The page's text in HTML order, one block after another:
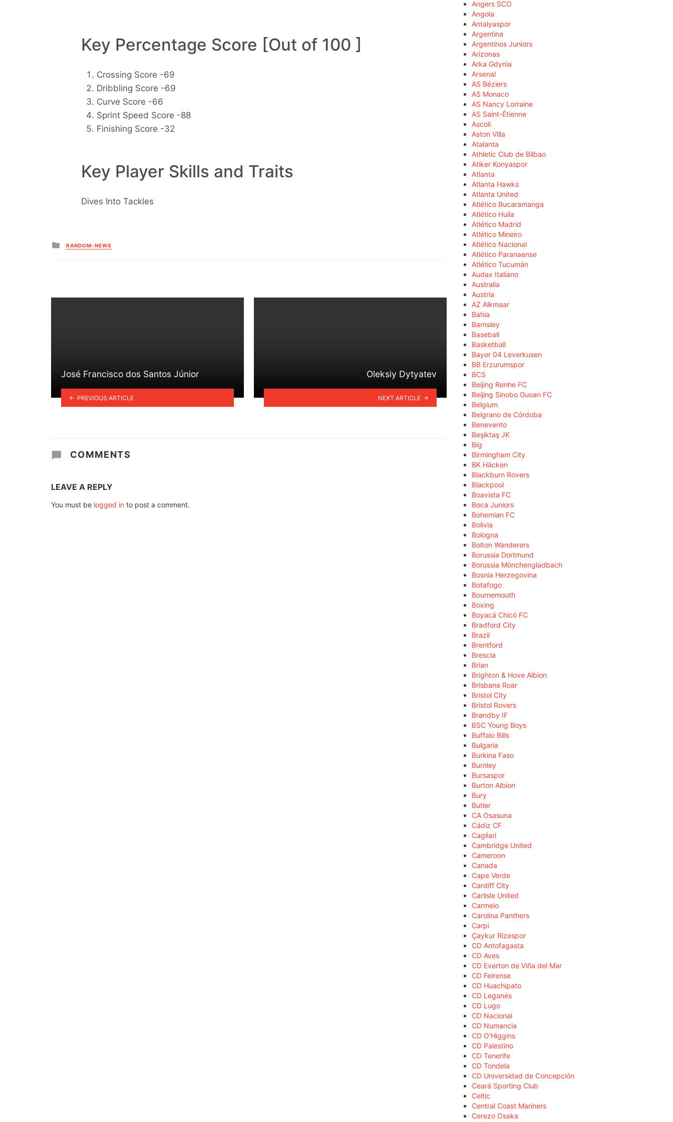
Key Percentage Score [Out of 100 ]
Crossing Score -69
Dribbling Score -69
Curve Score -66
Sprint Speed Score -88
Finishing Score -32
Key Player Skills and Traits
Dives Into Tackles
Posted
in
RANDOM-NEWS
José Francisco dos Santos Júnior
PREVIOUS ARTICLE
Oleksiy Dytyatev
NEXT ARTICLE
COMMENTS
LEAVE A REPLY
You must be logged in to post a comment.
Angers SCO
Angola
Antalyaspor
Argentina
Argentinos Juniors
Arizonas
Arka Gdynia
Arsenal
AS Béziers
AS Monaco
AS Nancy Lorraine
AS Saint-Étienne
Ascoli
Aston Villa
Atalanta
Athletic Club de Bilbao
Atiker Konyaspor
Atlanta
Atlanta Hawks
Atlanta United
Atlético Bucaramanga
Atlético Huila
Atlético Madrid
Atlético Mineiro
Atlético Nacional
Atlético Paranaense
Atlético Tucumán
Audax Italiano
Australia
Austria
AZ Alkmaar
Bahia
Barnsley
Baseball
Basketball
Bayer 04 Leverkusen
BB Erzurumspor
BCS
Beijing Renhe FC
Beijing Sinobo Guoan FC
Belgium
Belgrano de Córdoba
Benevento
Beşiktaş JK
Big
Birmingham City
BK Häcken
Blackburn Rovers
Blackpool
Boavista FC
Boca Juniors
Bohemian FC
Bolivia
Bologna
Bolton Wanderers
Borussia Dortmund
Borussia Mönchengladbach
Bosnia Herzegovina
Botafogo
Bournemouth
Boxing
Boyacá Chicó FC
Bradford City
Brazil
Brentford
Brescia
Brian
Brighton & Hove Albion
Brisbane Roar
Bristol City
Bristol Rovers
Brøndby IF
BSC Young Boys
Buffalo Bills
Bulgaria
Burkina Faso
Burnley
Bursaspor
Burton Albion
Bury
Butler
CA Osasuna
Cádiz CF
Cagliari
Cambridge United
Cameroon
Canada
Cape Verde
Cardiff City
Carlisle United
Carmelo
Carolina Panthers
Carpi
Çaykur Rizespor
CD Antofagasta
CD Aves
CD Everton de Viña del Mar
CD Feirense
CD Huachipato
CD Leganés
CD Lugo
CD Nacional
CD Numancia
CD O'Higgins
CD Palestino
CD Tenerife
CD Tondela
CD Universidad de Concepción
Ceará Sporting Club
Celtic
Central Coast Mariners
Cerezo Osaka